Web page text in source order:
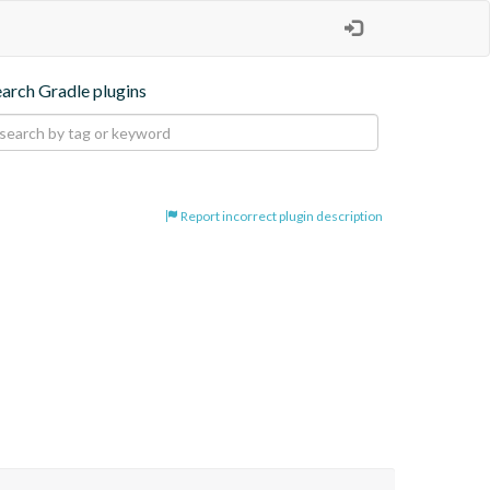
Gradle plugins
Report incorrect plugin description